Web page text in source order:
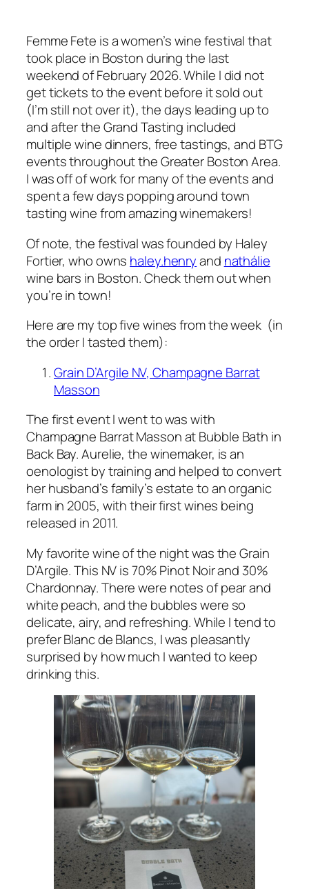
Femme Fete is a women’s wine festival that
took place in Boston during the last
weekend of February 2026. While I did not
get tickets to the event before it sold out
(I’m still not over it), the days leading up to
and after the Grand Tasting included
multiple wine dinners, free tastings, and BTG
events throughout the Greater Boston Area.
I was off of work for many of the events and
spent a few days popping around town
tasting wine from amazing winemakers!
Of note, the festival was founded by Haley
Fortier, who owns haley.henryand nathálie
wine bars in Boston. Check them out when
you’re in town!
Here are my top five wines from the week (in
the order I tasted them):
Grain D’Argile NV, Champagne Barrat
Masson
The first event I went to was with
Champagne Barrat Masson at Bubble Bath in
Back Bay. Aurelie, the winemaker, is an
oenologist by training and helped to convert
her husband’s family’s estate to an organic
farm in 2005, with their first wines being
released in 2011.
My favorite wine of the night was the Grain
D’Argile. This NV is 70% Pinot Noir and 30%
Chardonnay. There were notes of pear and
white peach, and the bubbles were so
delicate, airy, and refreshing. While I tend to
prefer Blanc de Blancs, I was pleasantly
surprised by how much I wanted to keep
drinking this.